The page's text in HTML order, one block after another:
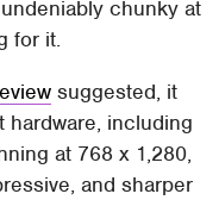
chunky at
for it.
suggested, it
hardware, including
at 768 x 1,280,
and sharper